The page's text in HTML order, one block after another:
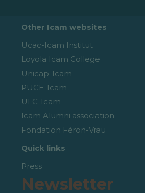
Other Icam websites
Ucac-Icam Institut
Loyola Icam College
Unicap-Icam
PUCE-Icam
ULC-Icam
Icam Alumni association
Fondation Féron-Vrau
Quick links
Press
Newsletter